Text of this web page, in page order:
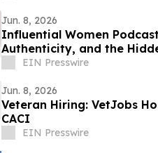
Jun. 8, 2026
Influential Women
Authenticity, and the
EIN Presswire
Jun. 8, 2026
Veteran Hiring: VetJobs
CACI
EIN Presswire